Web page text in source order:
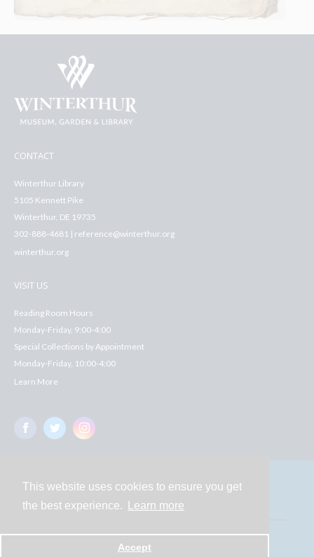
This website uses cookies to ensure you get
the best experience.
Learn more
Accept
CONTACT
Winterthur Library
5105 Kennett Pike
Winterthur, DE 19735
302-888-4681 | reference@winterthur.org
winterthur.org
VISIT US
Reading Room Hours
Monday-Friday, 9:00-4:00
Special Collections by Appointment
Monday-Friday, 10:00-4:00
Learn More
Powered by